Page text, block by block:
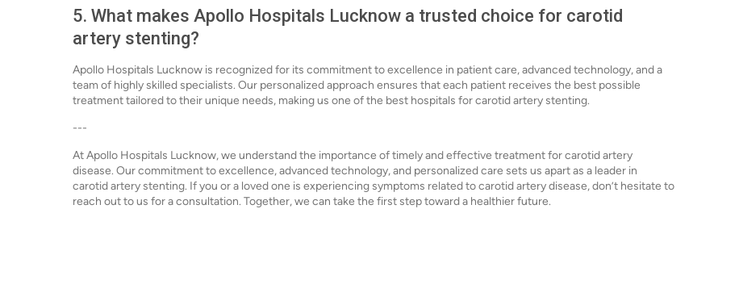
5. What makes Apollo Hospitals Lucknow a trusted choice for carotid
artery stenting?
Apollo Hospitals Lucknow is recognized for its commitment to excellence in patient care, advanced technology, and a
team of highly skilled specialists. Our personalized approach ensures that each patient receives the best possible
treatment tailored to their unique needs, making us one of the best hospitals for carotid artery stenting.
---
At Apollo Hospitals Lucknow, we understand the importance of timely and effective treatment for carotid artery
disease. Our commitment to excellence, advanced technology, and personalized care sets us apart as a leader in
carotid artery stenting. If you or a loved one is experiencing symptoms related to carotid artery disease, don’t hesitate to
reach out to us for a consultation. Together, we can take the first step toward a healthier future.